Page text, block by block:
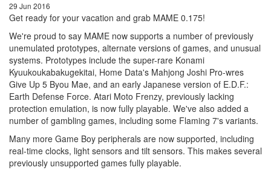
29 Jun 2016
Get ready for your vacation and grab MAME 0.175!
We're proud to say MAME now supports a number of previously
unemulated prototypes, alternate versions of games, and unusual
systems. Prototypes include the super-rare Konami
Kyuukoukabakugekitai, Home Data's Mahjong Joshi Pro-wres
Give Up 5 Byou Mae, and an early Japanese version of E.D.F.:
Earth Defense Force. Atari Moto Frenzy, previously lacking
protection emulation, is now fully playable. We've also added a
number of gambling games, including some Flaming 7's variants.
Many more Game Boy peripherals are now supported, including
real-time clocks, light sensors and tilt sensors. This makes several
previously unsupported games fully playable.